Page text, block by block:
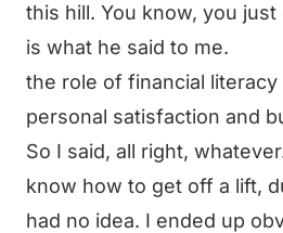
this hill. You know, you
is what he said to me.
the role of financial
personal satisfaction and
So I said, all right,
know how to get off a lift,
had no idea. I ended up